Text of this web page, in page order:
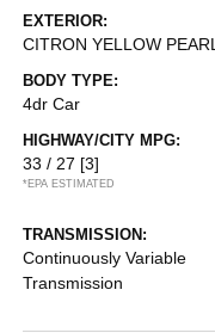
EXTERIOR:
CITRON YELLOW PEARL
BODY TYPE:
4dr Car
HIGHWAY/CITY MPG:
33 / 27 [3]
*EPA ESTIMATED
TRANSMISSION:
Continuously Variable
Transmission